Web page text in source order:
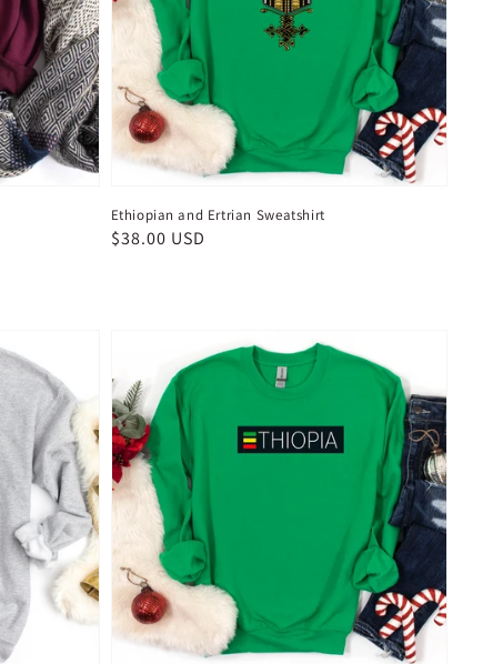
Ethiopian and Ertrian Sweatshirt
Regular
$38.00 USD